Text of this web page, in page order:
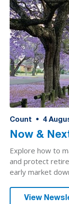
Count • 4
Now &
Explore how to
and protect
early market
View